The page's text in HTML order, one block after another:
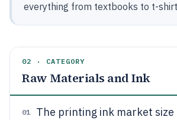
everything from textbooks to t-
02 · CATEGORY
Raw Materials and Ink
01
The printing ink market size